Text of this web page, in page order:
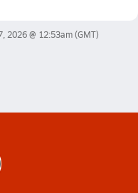
2026 @ 12:53am(GMT)